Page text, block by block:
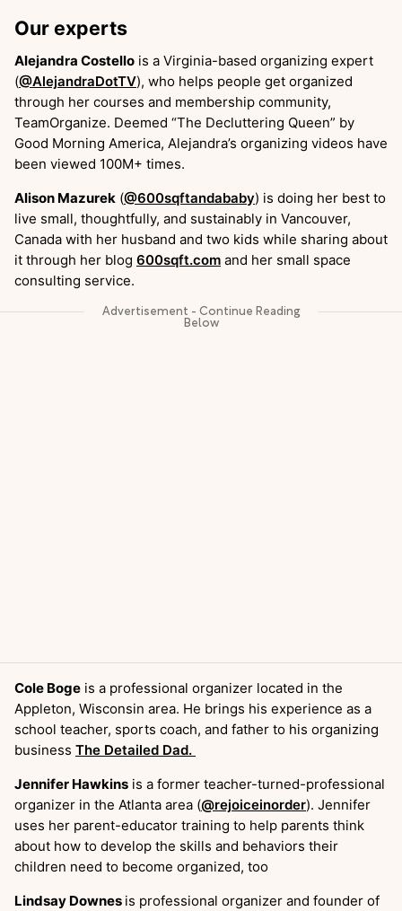
Our experts
Alejandra Costello is a Virginia-based organizing expert
(@AlejandraDotTV), who helps people get organized
through her courses and membership community,
TeamOrganize. Deemed “The Decluttering Queen” by
Good Morning America, Alejandra’s organizing videos have
been viewed 100M+ times.
Alison Mazurek (@600sqftandababy) is doing her best to
live small, thoughtfully, and sustainably in Vancouver,
Canada with her husband and two kids while sharing about
it through her blog 600sqft.com and her small space
consulting service.
Cole Boge is a professional organizer located in the
Appleton, Wisconsin area. He brings his experience as a
school teacher, sports coach, and father to his organizing
business The Detailed Dad.
Jennifer Hawkins is a former teacher-turned-professional
organizer in the Atlanta area (@rejoiceinorder). Jennifer
uses her parent-educator training to help parents think
about how to develop the skills and behaviors their
children need to become organized, too
Lindsay Downes is professional organizer and founder of